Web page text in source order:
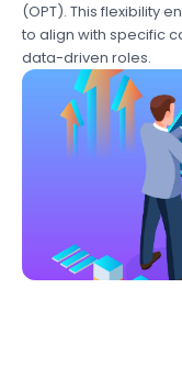
(OPT). This flexibility
to align with specific
data-driven roles.